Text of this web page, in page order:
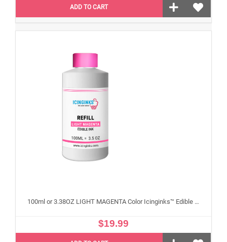
ADD TO CART
100ml or 3.38OZ LIGHT MAGENTA Color Icinginks™ Edible Ink Refill Bottle for Epson Edible Printers
$19.99